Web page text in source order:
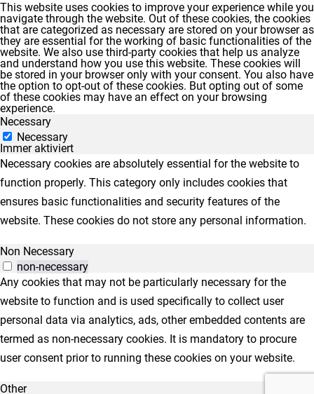
This website uses cookies to improve your experience while you
navigate through the website. Out of these cookies, the cookies
that are categorized as necessary are stored on your browser as
they are essential for the working of basic functionalities of the
website. We also use third-party cookies that help us analyze
and understand how you use this website. These cookies will
be stored in your browser only with your consent. You also have
the option to opt-out of these cookies. But opting out of some
of these cookies may have an effect on your browsing
experience.
Necessary
Necessary
Immer aktiviert
Necessary cookies are absolutely essential for the website to
function properly. This category only includes cookies that
ensures basic functionalities and security features of the
website. These cookies do not store any personal information.
Non Necessary
non-necessary
Any cookies that may not be particularly necessary for the
website to function and is used specifically to collect user
personal data via analytics, ads, other embedded contents are
termed as non-necessary cookies. It is mandatory to procure
user consent prior to running these cookies on your website.
Other